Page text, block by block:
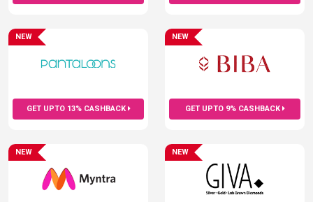
GET UPTO 13% CASHBACK
NEW
GET UPTO 9% CASHBACK
NEW
NEW NEW